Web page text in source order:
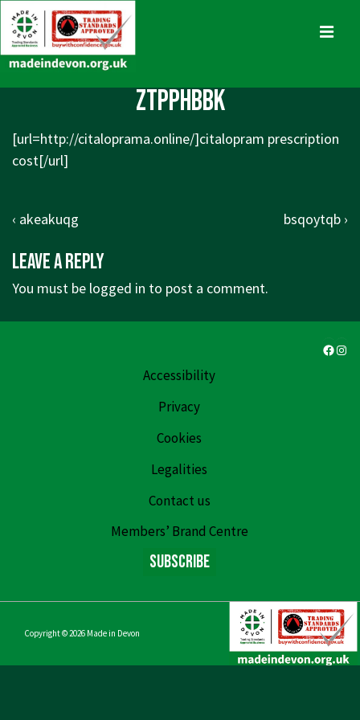
Skip
to
Main
ztpphbbk
[url=http://citaloprama.online/]citalopram prescription
cost[/url]
Post
Previous
is
‹ akeakuqg
Next
bsqoytqb ›
Leave a Reply
You must be logged in to post a comment.
Accessibility
Privacy
Cookies
Legalities
Contact us
Members’ Brand Centre
Subscribe
Copyright © 2026 Made in Devon